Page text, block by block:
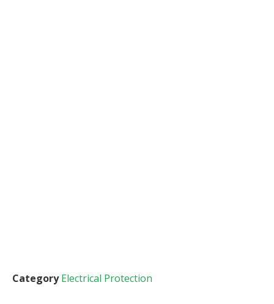
Category Electrical Protection